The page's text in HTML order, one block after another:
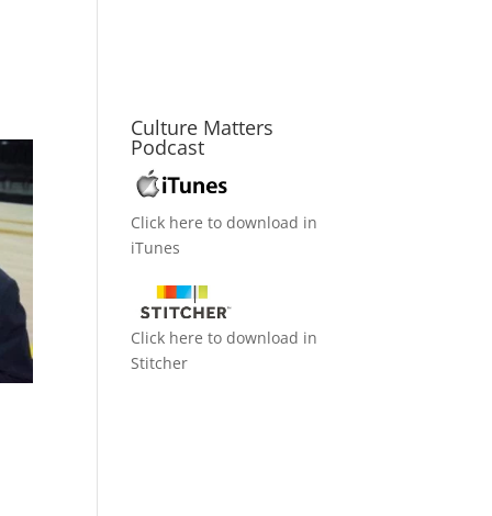
Culture Matters
Podcast
Click here to download in
iTunes
Click here to download in
Stitcher